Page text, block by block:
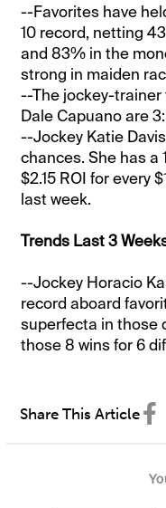
--Favorites have
10 record, netting
and 83% in the
strong in maiden
--The jockey-trainer
Dale Capuano are
--Jockey Katie
chances. She has a
$2.15 ROI for every
last week.
Trends Last 3
--Jockey Horacio
record aboard
superfecta in those
those 8 wins for 6
Share This Article